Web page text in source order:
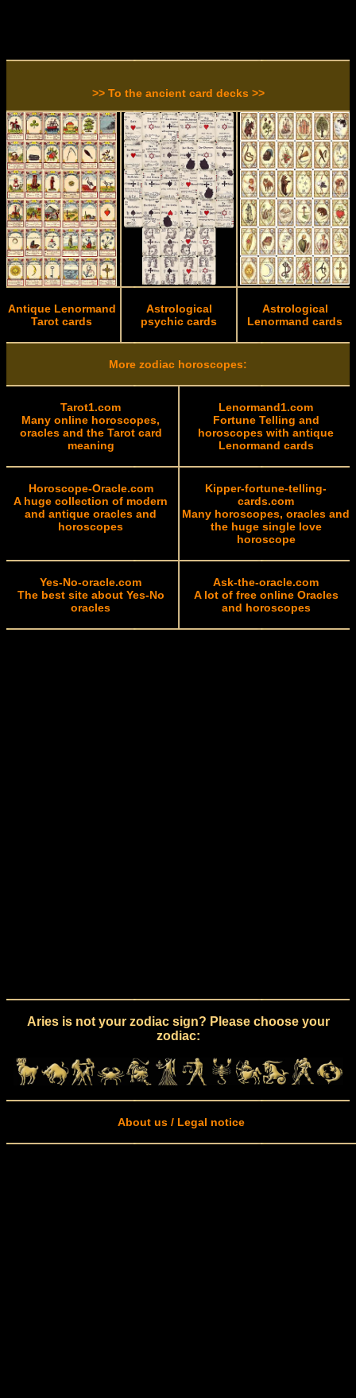
>> To the ancient card decks >>
Antique Lenormand
Tarot cards
Astrological
psychic cards
Astrological
Lenormand cards
More zodiac horoscopes:
Tarot1.com
Many online horoscopes,
oracles and the Tarot card
meaning
Lenormand1.com
Fortune Telling and
horoscopes with antique
Lenormand cards
Horoscope-Oracle.com
A huge collection of modern
and antique oracles and
horoscopes
Kipper-fortune-telling-
cards.com
Many horoscopes, oracles and
the huge single love
horoscope
Yes-No-oracle.com
The best site about Yes-No
oracles
Ask-the-oracle.com
A lot of free online Oracles
and horoscopes
Aries is not your zodiac sign? Please choose your
zodiac:
About us / Legal notice